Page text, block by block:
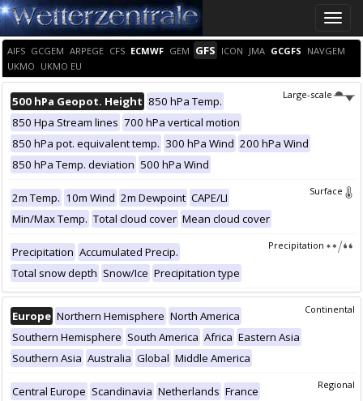
Toggle
AIFS GCGEM ARPEGE CFS ECMWF GEM GFS ICON JMA GCGFS NAVGEM
UKMO UKMO EU
Large-scale
500 hPa Geopot. Height 850 hPa Temp.
850 Hpa Stream lines 700 hPa vertical motion
850 hPa pot. equivalent temp. 300 hPa Wind 200 hPa Wind
850 hPa Temp. deviation 500 hPa Wind
Surface
2m Temp. 10m Wind 2m Dewpoint CAPE/LI
Min/Max Temp. Total cloud cover Mean cloud cover
Precipitation
Precipitation Accumulated Precip.
Total snow depth Snow/Ice Precipitation type
Continental
Europe Northern Hemisphere North America
Southern Hemisphere South America Africa Eastern Asia
Southern Asia Australia Global Middle America
Regional
Central Europe Scandinavia Netherlands France